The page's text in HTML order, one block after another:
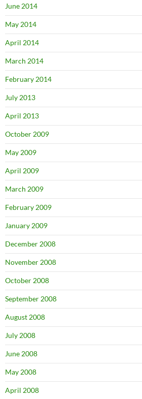
June 2014
May 2014
April 2014
March 2014
February 2014
July 2013
April 2013
October 2009
May 2009
April 2009
March 2009
February 2009
January 2009
December 2008
November 2008
October 2008
September 2008
August 2008
July 2008
June 2008
May 2008
April 2008